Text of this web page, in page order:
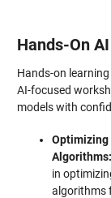
Hands-On
Hands-on
AI-focused
models with
Optimizing
Algorithms:
in
algorithms